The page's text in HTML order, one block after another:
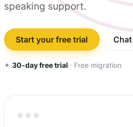
speaking support.
Start your free trial
✦ 30-day free trial · Free migration